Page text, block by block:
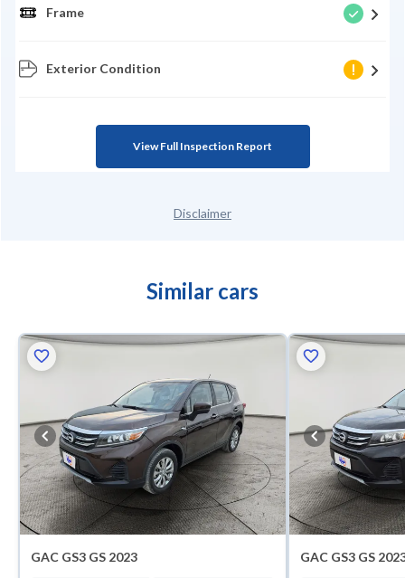
Frame
Exterior Condition
View Full Inspection Report
Disclaimer
Similar cars
GAC GS3 GS 2023 GAC GS3 GS